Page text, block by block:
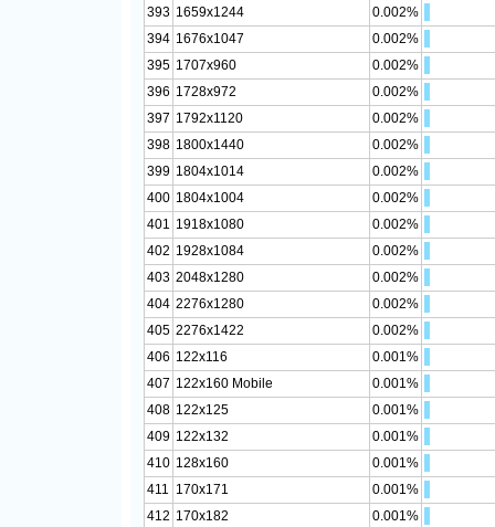
393 1659x1244
0.002%
394 1676x1047
0.002%
395 1707x960
0.002%
396 1728x972
0.002%
397 1792x1120
0.002%
398 1800x1440
0.002%
399 1804x1014
0.002%
400 1804x1004
0.002%
401 1918x1080
0.002%
402 1928x1084
0.002%
403 2048x1280
0.002%
404 2276x1280
0.002%
405 2276x1422
0.002%
406 122x116
0.001%
407 122x160 Mobile
0.001%
408 122x125
0.001%
409 122x132
0.001%
410 128x160
0.001%
411 170x171
0.001%
412 170x182 0.001%